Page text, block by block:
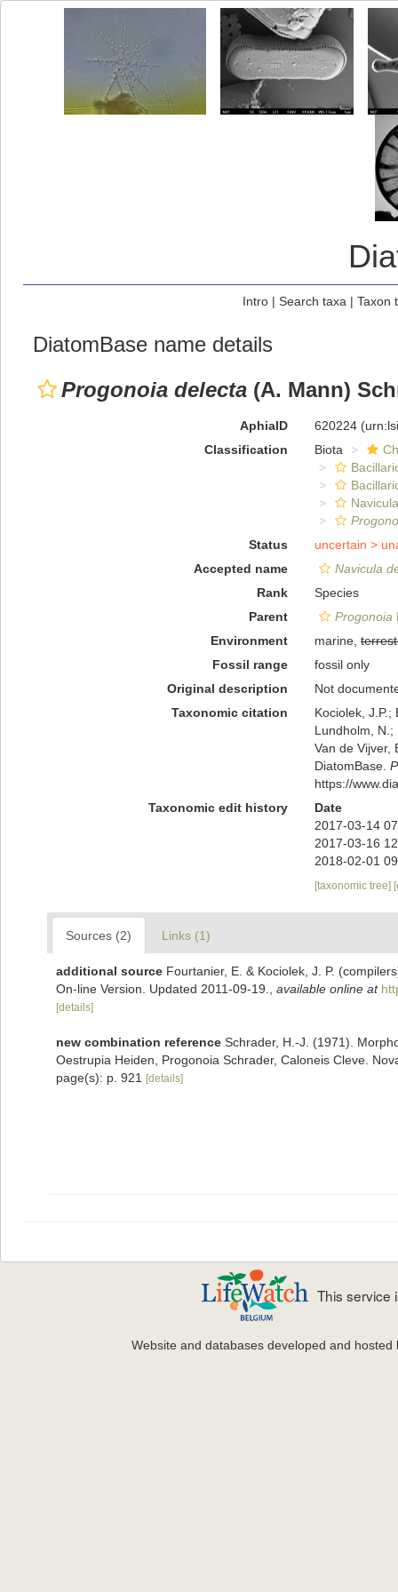
Intro| Search taxa | Taxon
DiatomBase name details
Progonoia delecta (A. Mann)
AphiaID 620224
Classification
Biota
Status
uncertain >
Accepted name
Navicula
Rank
Species
Parent
Progonoia
Environment
marine,
Fossil range
fossil only
Original description
Not
Taxonomic citation
Kociolek, J.P.;
Lundholm, N.;
Van de Vijver,
DiatomBase.
https://
Taxonomic edit history
Date
2017-03-14
2017-03-16
2018-02-01
[taxonomic tree]
Sources (2) Links (1)
additional source Fourtanier, E. & Kociolek, J. P.
On-line Version. Updated 2011-09-19.
available online at
[details]
new combination reference Schrader, H.-J. (1971).
Oestrupia Heiden, Progonoia Schrader, Caloneis Cleve.
page(s): p. 921
[details]
This service
Website and databases developed and hosted